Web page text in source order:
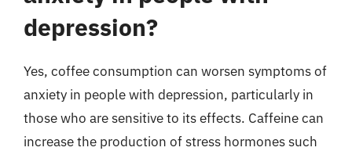
depression?
Yes, coffee consumption can worsen symptoms of
anxiety in people with depression, particularly in
those who are sensitive to its effects. Caffeine can
increase the production of stress hormones such